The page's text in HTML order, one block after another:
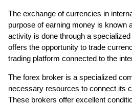
The exchange of currencies in
purpose of earning money is known
activity is done through a
offers the opportunity to trade
trading platform connected to the
The forex broker is a specialized
necessary resources to connect its
These brokers offer excellent